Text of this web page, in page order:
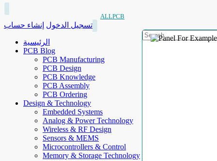
ALLPCB
تسجيل الدخول إنشاء حساب
الرئيسية
PCB Blog
PCB Manufacturing
PCB Design
PCB Knowledge
PCB Assembly
PCB Ordering
Design & Technology
Embedded Systems
Analog & Power Technology
Wireless & RF Design
Sensors & MEMS
Microcontrollers & Control
Memory & Storage Technology